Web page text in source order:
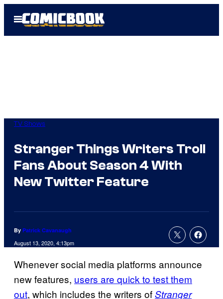
Open
Menu
TV Shows
Stranger Things Writers Troll
Fans About Season 4 With
New Twitter Feature
By Patrick Cavanaugh
August 13, 2020, 4:13pm
Whenever social media platforms announce
new features, users are quick to test them
out, which includes the writers ofStranger